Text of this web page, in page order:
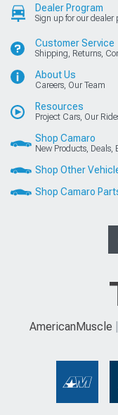
Dealer Program
Sign up for our dealer
Customer Service
Shipping, Returns,
About Us
Careers, Our Team
Resources
Project Cars, Our
Shop Camaro
New Products, Deals,
Shop Other
Shop Camaro
AmericanMuscle